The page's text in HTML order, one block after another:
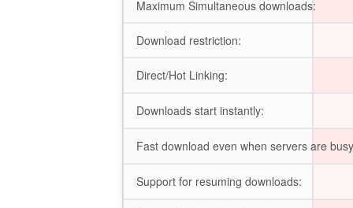
Maximum Simultaneous downloads:
Download restriction:
Direct/Hot Linking:
Downloads start instantly:
Fast download even when servers are
Support for resuming downloads: